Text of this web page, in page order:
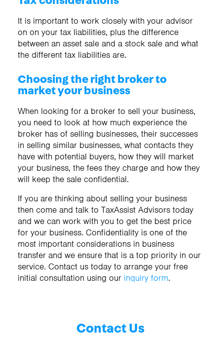
It is important to work closely with your advisor
on on your tax liabilities, plus the difference
between an asset sale and a stock sale and what
the different tax liabilities are.
Choosing the right broker to
market your business
When looking for a broker to sell your business,
you need to look at how much experience the
broker has of selling businesses, their successes
in selling similar businesses, what contacts they
have with potential buyers, how they will market
your business, the fees they charge and how they
will keep the sale confidential.
If you are thinking about selling your business
then come and talk to TaxAssist Advisors today
and we can work with you to get the best price
for your business. Confidentiality is one of the
most important considerations in business
transfer and we ensure that is a top priority in our
service. Contact us today to arrange your free
initial consultation using our inquiry form.
Contact Us